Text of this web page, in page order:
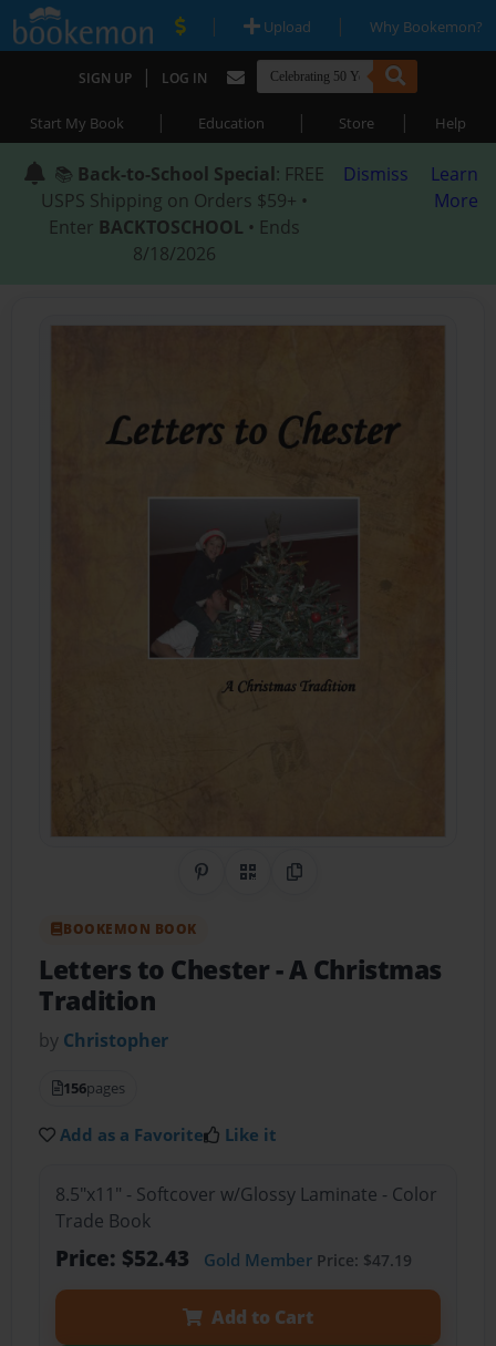
| Upload | Why Bookemon?
SIGN UP | LOG IN
Start My Book | Education | Store | Help
📚 Back-to-School Special: FREE
USPS Shipping on Orders $59+ •
Enter BACKTOSCHOOL • Ends
8/18/2026
Dismiss
Learn
More
Share on Pinterest
QR CodeCopy Link
BOOKEMON BOOK
Letters to Chester- A Christmas
Tradition
by Christopher
156pages
Add as a Favorite Like it
8.5"x11" - Softcover w/Glossy Laminate - Color
Trade Book
Price: $52.43 Gold MemberPrice: $47.19
Add to Cart